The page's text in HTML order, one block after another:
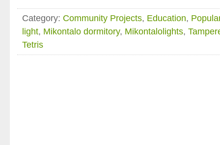
Category: Community Projects, Education,
light, Mikontalo dormitory, Mikontalolights,
Tetris